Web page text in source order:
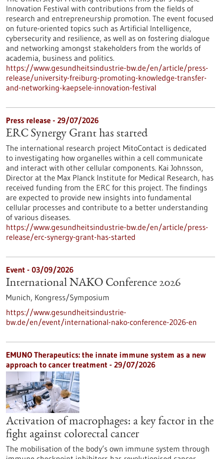
Innovation Festival with contributions from the fields of
research and entrepreneurship promotion. The event focused
on future-oriented topics such as Artificial Intelligence,
cybersecurity and resilience, as well as on fostering dialogue
and networking amongst stakeholders from the worlds of
academia, business and politics.
https://www.gesundheitsindustrie-bw.de/en/article/press-
release/university-freiburg-promoting-knowledge-transfer-
and-networking-kaepsele-innovation-festival
Press release - 29/07/2026
ERC Synergy Grant has started
The international research project MitoContact is dedicated
to investigating how organelles within a cell communicate
and interact with other cellular components. Kai Johnsson,
Director at the Max Planck Institute for Medical Research, has
received funding from the ERC for this project. The findings
are expected to provide new insights into fundamental
cellular processes and contribute to a better understanding
of various diseases.
https://www.gesundheitsindustrie-bw.de/en/article/press-
release/erc-synergy-grant-has-started
Event - 03/09/2026
International NAKO Conference 2026
Munich, Kongress/Symposium
https://www.gesundheitsindustrie-
bw.de/en/event/international-nako-conference-2026-en
EMUNO Therapeutics: the innate immune system as a new
approach to cancer treatment - 29/07/2026
Activation of macrophages: a key factor in the
fight against colorectal cancer
The mobilisation of the body’s own immune system through